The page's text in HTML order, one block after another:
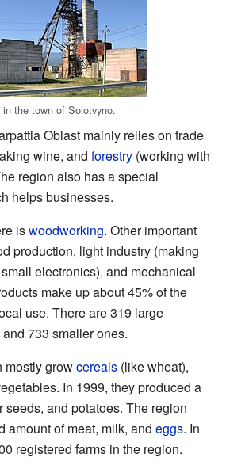
in the town of Solotvyno.
Oblast mainly relies on trade
wine, and forestry (working with
region also has a special
helps businesses.
iswoodworking. Other important
production, light industry (making
electronics), and mechanical
make up about 45% of the
use. There are 319 large
733 smaller ones.
mostly growcereals (like wheat),
In 1999, they produced a
seeds, and potatoes. The region
amount of meat, milk, and eggs. In
registered farms in the region.